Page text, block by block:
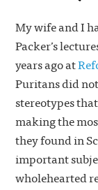
My wife and I
Packer’s
years ago at
Puritans did
stereotypes
making the
they found in
important
wholehearted